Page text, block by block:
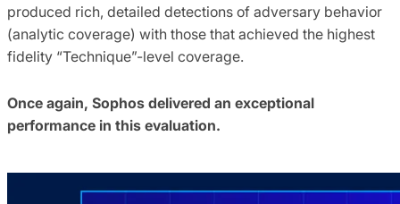
produced rich, detailed detections of adversary behavior
(analytic coverage) with those that achieved the highest
fidelity “Technique”-level coverage.
Once again, Sophos delivered an exceptional
performance in this evaluation.